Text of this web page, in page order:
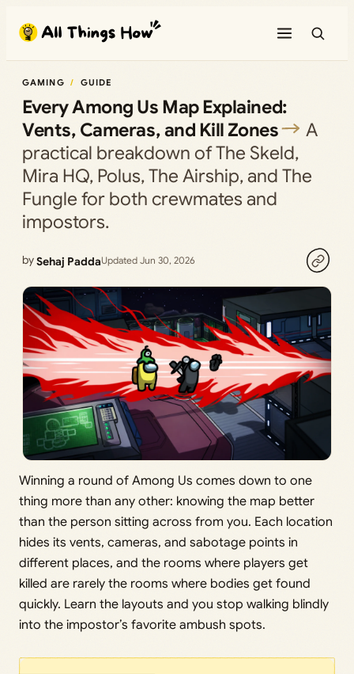
content
GAMING GUIDE
Every Among Us Map Explained:
Vents, Cameras, and Kill Zones
A
practical breakdown of The Skeld,
Mira HQ, Polus, The Airship, and The
Fungle for both crewmates and
impostors.
bySehaj PaddaUpdated Jun 30, 2026
Winning a round of Among Us comes down to one
thing more than any other: knowing the map better
than the person sitting across from you. Each location
hides its vents, cameras, and sabotage points in
different places, and the rooms where players get
killed are rarely the rooms where bodies get found
quickly. Learn the layouts and you stop walking blindly
into the impostor’s favorite ambush spots.